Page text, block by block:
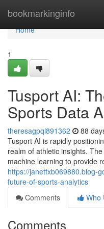
bookmarkinginfo
Home
Home
1
Tusport AI:
Sports Data
theresagpql891362 88
Tusport AI is rapidly
realm of athletic insights.
machine learning to provide
https://janetfxb069880.blog-
future-of-sports-analytics
Comments
Who
Comments